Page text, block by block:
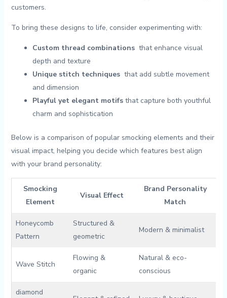
customers.
To ⁤bring these designs​ to life, consider experimenting with:
Custom thread combinations‌ that enhance visual⁤
depth and texture
Unique stitch ‌techniques⁣ that⁤ add subtle movement
‍and dimension
Playful yet elegant motifsthat capture both ⁢youthful‌
charm and sophistication
Below ​is a comparison of popular smocking elements and their
visual impact, helping you decide which⁢ features best⁤ align
‍with your brand personality:
Smocking
Element
Visual Effect
Brand Personality
Match
Honeycomb
Pattern
Structured &
geometric
Modern ‌& minimalist
Wave Stitch
Flowing &
organic
Natural & eco-
conscious
diamond